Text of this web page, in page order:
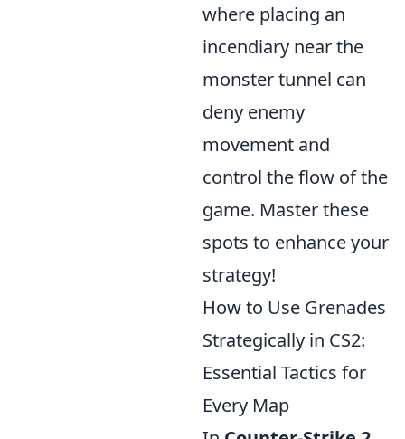
where placing an
incendiary near the
monster tunnel can
deny enemy
movement and
control the flow of the
game. Master these
spots to enhance your
strategy!
How to Use Grenades
Strategically in CS2:
Essential Tactics for
Every Map